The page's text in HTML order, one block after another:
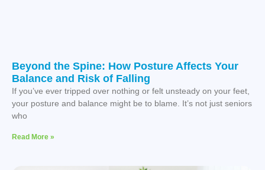
Beyond the Spine: How Posture Affects Your
Balance and Risk of Falling
If you’ve ever tripped over nothing or felt unsteady on your feet,
your posture and balance might be to blame. It’s not just seniors
who
Read More »